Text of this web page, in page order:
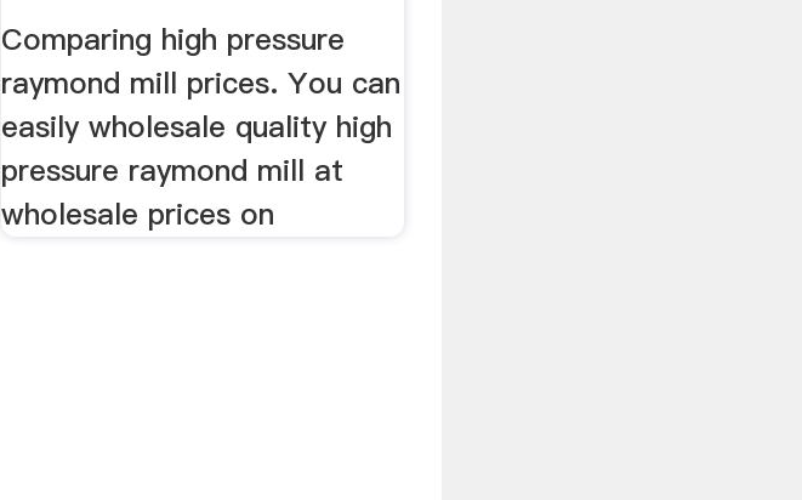
Pressure ...
Comparing high pressure
raymond mill prices. You can
easily wholesale quality high
pressure raymond mill at
wholesale prices on